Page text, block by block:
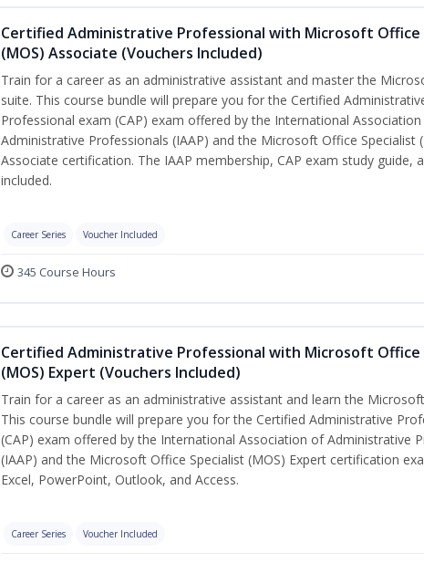
Certified Administrative Professional with Microsoft Office
(MOS) Associate (Vouchers Included)
Train for a career as an administrative assistant and master the
suite. This course bundle will prepare you for the Certified
Professional exam (CAP) exam offered by the International
Administrative Professionals (IAAP) and the Microsoft Office Specialist
Associate certification. The IAAP membership, CAP exam study guide,
included.
Career Series Voucher Included
345 Course Hours
Certified Administrative Professional with Microsoft Office
(MOS) Expert (Vouchers Included)
Train for a career as an administrative assistant and learn the
This course bundle will prepare you for the Certified Administrative
(CAP) exam offered by the International Association of Administrative
(IAAP) and the Microsoft Office Specialist (MOS) Expert certification
Excel, PowerPoint, Outlook, and Access.
Career Series Voucher Included